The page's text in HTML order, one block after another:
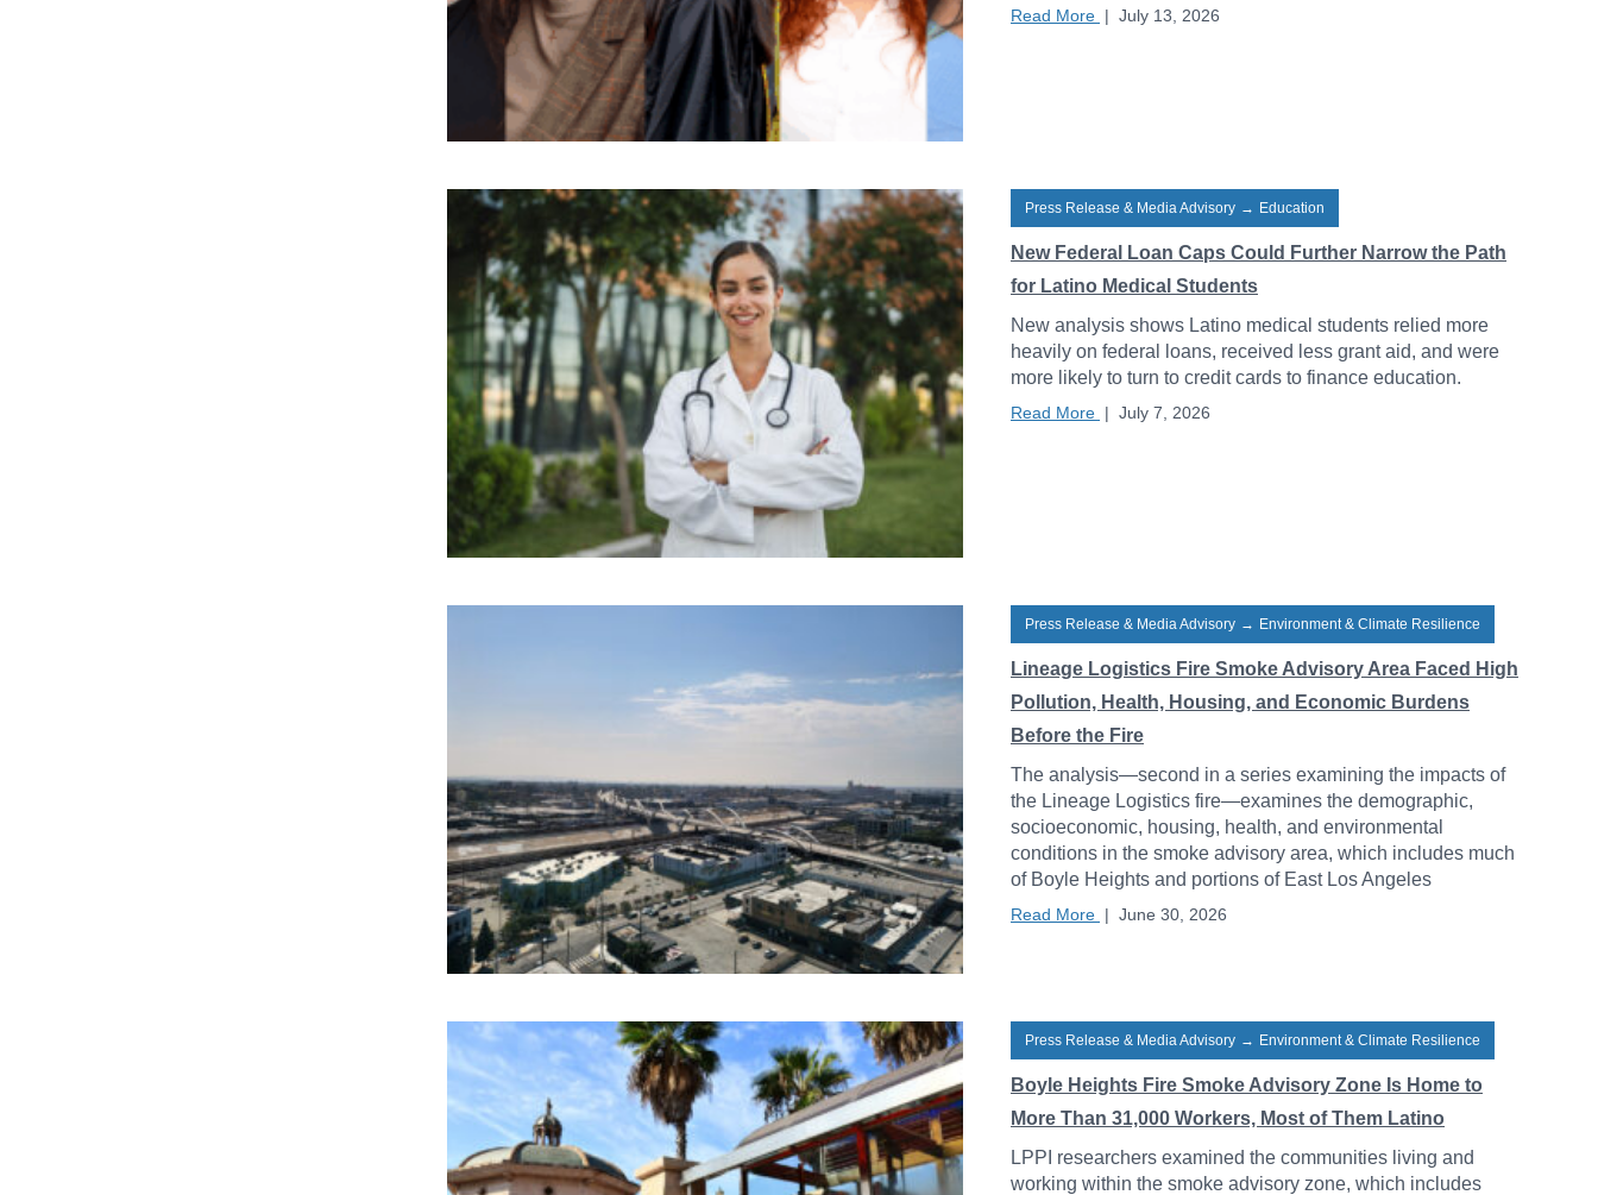
Read More | July 13, 2026
Press Release & Media Advisory → Education
New Federal Loan Caps Could Further Narrow the Path
for Latino Medical Students
New analysis shows Latino medical students relied more
heavily on federal loans, received less grant aid, and were
more likely to turn to credit cards to finance education.
Read More | July 7, 2026
Press Release & Media Advisory → Environment & Climate Resilience
Lineage Logistics Fire Smoke Advisory Area Faced High
Pollution, Health, Housing, and Economic Burdens
Before the Fire
The analysis—second in a series examining the impacts of
the Lineage Logistics fire—examines the demographic,
socioeconomic, housing, health, and environmental
conditions in the smoke advisory area, which includes much
of Boyle Heights and portions of East Los Angeles
Read More | June 30, 2026
Press Release & Media Advisory → Environment & Climate Resilience
Boyle Heights Fire Smoke Advisory Zone Is Home to
More Than 31,000 Workers, Most of Them Latino
LPPI researchers examined the communities living and
working within the smoke advisory zone, which includes